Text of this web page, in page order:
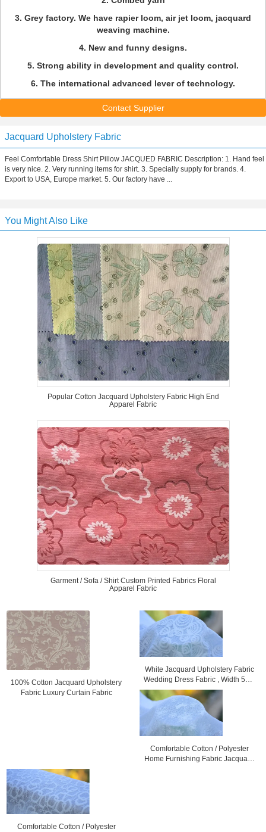
3. Grey factory. We have rapier loom, air jet loom, jacquard
weaving machine.
4. New and funny designs.
5. Strong ability in development and quality control.
6. The international advanced lever of technology.
Contact Supplier
Jacquard Upholstery Fabric
Feel Comfortable Dress Shirt Pillow JACQUED FABRIC Description: 1. Hand feel
is very nice. 2. Very running items for shirt. 3. Specially supply for brands. 4.
Export to USA, Europe market. 5. Our factory have ...
You Might Also Like
Popular Cotton Jacquard Upholstery Fabric High End
Apparel Fabric
Garment / Sofa / Shirt Custom Printed Fabrics Floral
Apparel Fabric
100% Cotton Jacquard Upholstery
Fabric Luxury Curtain Fabric
White Jacquard Upholstery Fabric
Wedding Dress Fabric , Width 57" /
58"
Comfortable Cotton / Polyester
Home Furnishing Fabric Jacquard
Comfortable Cotton / Polyester